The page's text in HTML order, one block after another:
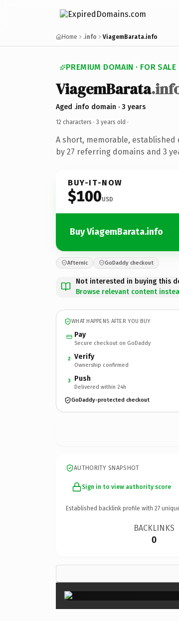
Home .info ViagemBarata.info
PREMIUM DOMAIN · FOR SALE
ViagemBarata
Aged .info domain · 3 years
12 characters · 3 years old ·
A short, memorable,
by 27 referring domains and 3
BUY-IT-NOW
$100USD
Buy ViagemBarata.info
Afternic GoDaddy checkout
Not interested in buying this
Browse relevant content
WHAT HAPPENS AFTER YOU BUY
Pay
Secure checkout on GoDaddy
2 Verify
Ownership confirmed
3 Push
Delivered within 24h
GoDaddy-protected checkout
AUTHORITY SNAPSHOT
Sign in to view authority score
Established backlink profile with 27
BACKLINKS
0